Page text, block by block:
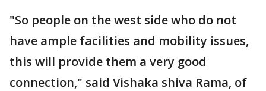
"So people on the west side who do not
have ample facilities and mobility issues,
this will provide them a very good
connection," said Vishaka shiva Rama, of